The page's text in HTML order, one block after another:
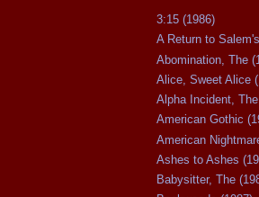
3:15 (1986)
A Return to
Abomination, The
Alice, Sweet Alice
Alpha Incident,
American Gothic
American
Ashes to Ashes
Babysitter, The